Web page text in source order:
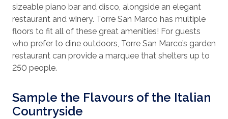
sizeable piano bar and disco, alongside an elegant
restaurant and winery. Torre San Marco has multiple
floors to fit all of these great amenities! For guests
who prefer to dine outdoors, Torre San Marco’s garden
restaurant can provide a marquee that shelters up to
250 people.
Sample the Flavours of the Italian
Countryside